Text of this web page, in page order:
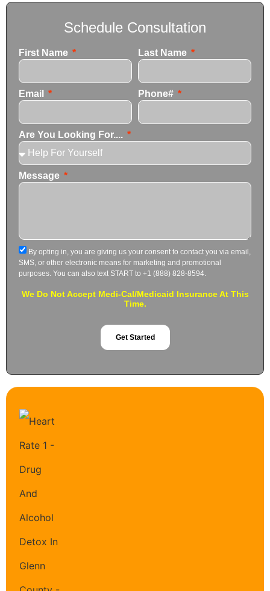
Schedule Consultation
First Name Last Name
Email Phone#
Are You Looking For....
Message
By opting in, you are giving us your consent to contact you via email,
SMS, or other electronic means for marketing and promotional
purposes. You can also text START to +1 (888) 828-8594.
We Do Not Accept Medi-Cal/Medicaid Insurance At This
Time.
Get Started